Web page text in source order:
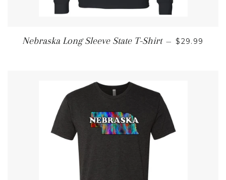
Nebraska Long Sleeve State T-Shirt — REGULAR
$29.99